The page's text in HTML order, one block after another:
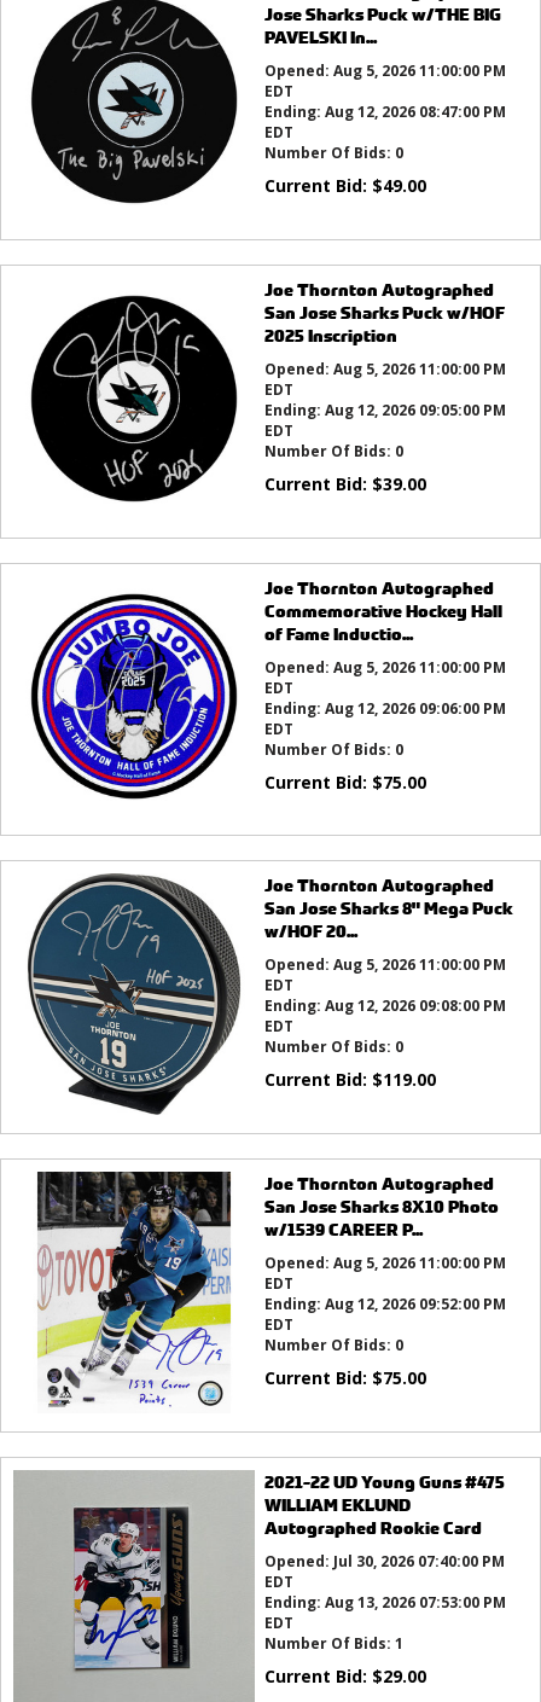
Jose Sharks Puck w/THE BIG
PAVELSKI In...
Opened: Aug 5, 2026 11:00:00 PM
EDT
Ending: Aug 12, 2026 08:47:00 PM
EDT
Number Of Bids: 0
Current Bid: $49.00
Joe Thornton Autographed
San Jose Sharks Puck w/HOF
2025 Inscription
Opened: Aug 5, 2026 11:00:00 PM
EDT
Ending: Aug 12, 2026 09:05:00 PM
EDT
Number Of Bids: 0
Current Bid: $39.00
Joe Thornton Autographed
Commemorative Hockey Hall
of Fame Inductio...
Opened: Aug 5, 2026 11:00:00 PM
EDT
Ending: Aug 12, 2026 09:06:00 PM
EDT
Number Of Bids: 0
Current Bid: $75.00
Joe Thornton Autographed
San Jose Sharks 8" Mega Puck
w/HOF 20...
Opened: Aug 5, 2026 11:00:00 PM
EDT
Ending: Aug 12, 2026 09:08:00 PM
EDT
Number Of Bids: 0
Current Bid: $119.00
Joe Thornton Autographed
San Jose Sharks 8X10 Photo
w/1539 CAREER P...
Opened: Aug 5, 2026 11:00:00 PM
EDT
Ending: Aug 12, 2026 09:52:00 PM
EDT
Number Of Bids: 0
Current Bid: $75.00
2021-22 UD Young Guns #475
WILLIAM EKLUND
Autographed Rookie Card
Opened: Jul 30, 2026 07:40:00 PM
EDT
Ending: Aug 13, 2026 07:53:00 PM
EDT
Number Of Bids: 1
Current Bid: $29.00